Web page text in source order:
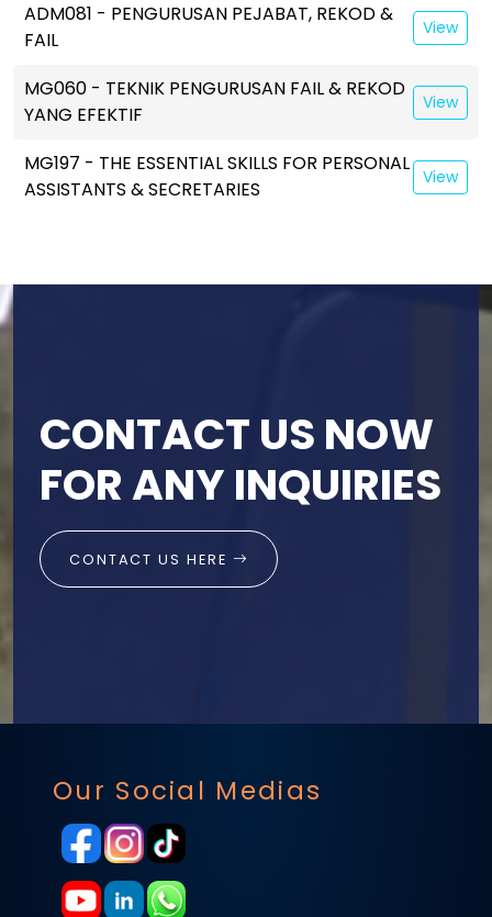
ADM081 - PENGURUSAN PEJABAT, REKOD &
FAIL
View
MG060 - TEKNIK PENGURUSAN FAIL & REKOD
YANG EFEKTIF
View
MG197 - THE ESSENTIAL SKILLS FOR PERSONAL
ASSISTANTS & SECRETARIES
View
CONTACT US NOW
FOR ANY INQUIRIES
CONTACT US HERE
Our Social Medias